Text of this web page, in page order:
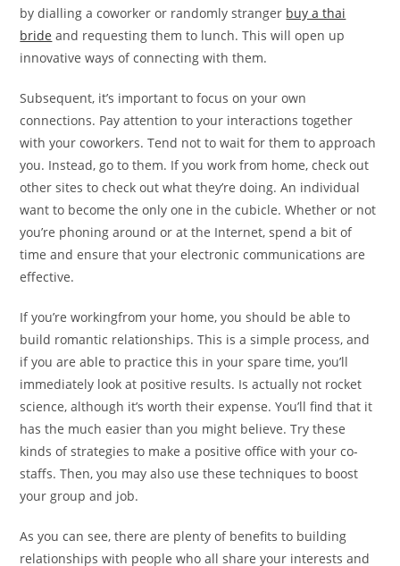
by dialling a coworker or randomly stranger buy a thai
bride and requesting them to lunch. This will open up
innovative ways of connecting with them.
Subsequent, it’s important to focus on your own
connections. Pay attention to your interactions together
with your coworkers. Tend not to wait for them to approach
you. Instead, go to them. If you work from home, check out
other sites to check out what they’re doing. An individual
want to become the only one in the cubicle. Whether or not
you’re phoning around or at the Internet, spend a bit of
time and ensure that your electronic communications are
effective.
If you’re workingfrom your home, you should be able to
build romantic relationships. This is a simple process, and
if you are able to practice this in your spare time, you’ll
immediately look at positive results. Is actually not rocket
science, although it’s worth their expense. You’ll find that it
has the much easier than you might believe. Try these
kinds of strategies to make a positive office with your co-
staffs. Then, you may also use these techniques to boost
your group and job.
As you can see, there are plenty of benefits to building
relationships with people who all share your interests and